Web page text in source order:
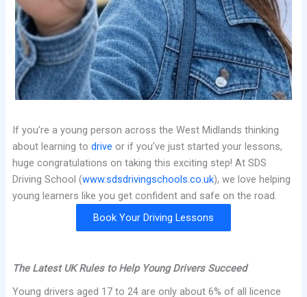
If you’re a young person across the West Midlands thinking
about learning to drive or if you’ve just started your lessons,
huge congratulations on taking this exciting step! At SDS
Driving School (www.sdsdrivingschools.co.uk), we love helping
young learners like you get confident and safe on the road.
Book Your Driving Lessons
The Latest UK Rules to Help Young Drivers Succeed
Young drivers aged 17 to 24 are only about 6% of all licence